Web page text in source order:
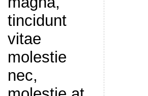
tincidunt
vitae
molestie
nec,